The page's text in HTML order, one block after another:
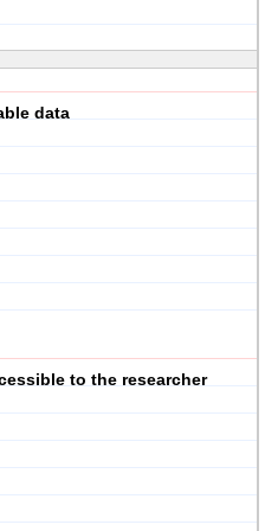
data
to the researcher